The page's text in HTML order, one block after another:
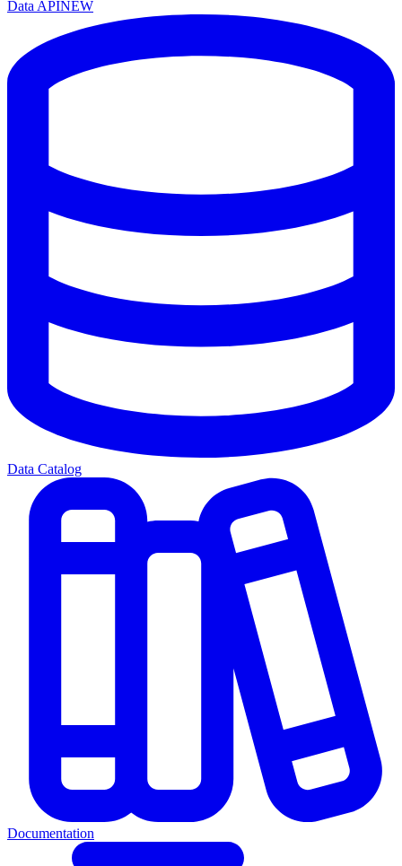
Data APINEW
Data Catalog
Documentation